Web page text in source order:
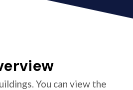
You can view the